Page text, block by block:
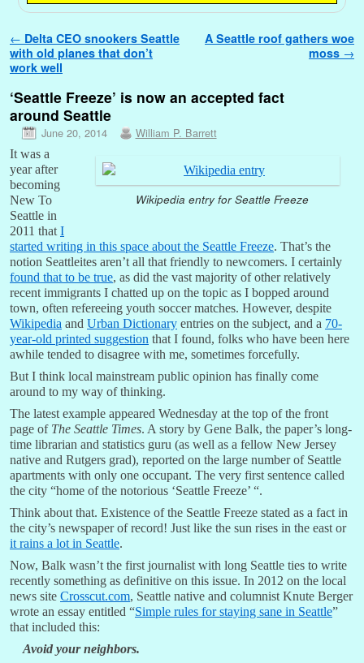
Post navigation
← Delta CEO snookers Seattle
with old planes that don’t
work well
A Seattle roof gathers woe
moss →
‘Seattle Freeze’ is now an accepted fact
around Seattle
June 20, 2014 William P. Barrett
Wikipedia entry for Seattle Freeze
It was a
year after
becoming
New To
Seattle in
2011 thatI
started writing in this space about the Seattle Freeze. That’s the
notion Seattleites aren’t all that friendly to newcomers. I certainly
found that to be true, as did the vast majority of other relatively
recent immigrants I chatted up on the topic as I bopped around
town, often refereeing youth soccer matches. However, despite
Wikipedia and Urban Dictionary entries on the subject, and a 70-
year-old printed suggestion that I found, folks who have been here
awhile tended to disagree with me, sometimes forcefully.
But I think local mainstream public opinion has finally come
around to my way of thinking.
The latest example appeared Wednesday at the top of the front
page of The Seattle Times. A story by Gene Balk, the paper’s long-
time librarian and statistics guru (as well as a fellow New Jersey
native and Rutgers grad), reported on the large number of Seattle
apartments with only one occupant. The very first sentence called
the city “home of the notorious ‘Seattle Freeze’ “.
Think about that. Existence of the Seattle Freeze stated as a fact in
the city’s newspaper of record! Just like the sun rises in the east or
it rains a lot in Seattle.
Now, Balk wasn’t the first journalist with long Seattle ties to write
recently something as definitive on this issue. In 2012 on the local
news site Crosscut.com, Seattle native and columnist Knute Berger
wrote an essay entitled “Simple rules for staying sane in Seattle”
that included this:
Avoid your neighbors.